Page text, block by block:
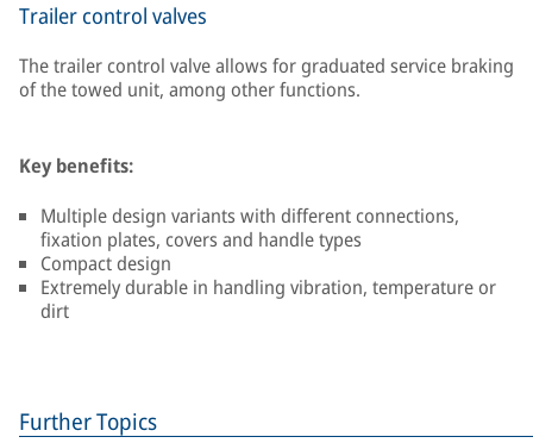
Trailer control valves
The trailer control valve allows for graduated service braking
of the towed unit, among other functions.
Key benefits:
Multiple design variants with different connections,
fixation plates, covers and handle types
Compact design
Extremely durable in handling vibration, temperature or
dirt
Further Topics